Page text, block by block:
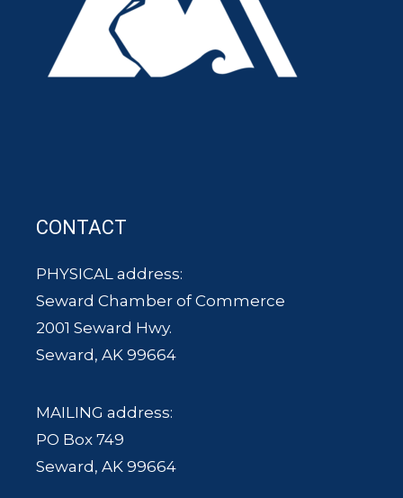
CONTACT
PHYSICAL address:
Seward Chamber of Commerce
2001 Seward Hwy.
Seward, AK 99664
MAILING address:
PO Box 749
Seward, AK 99664